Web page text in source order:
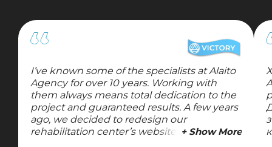
I’ve known some of the specialists at Alaito
Agency for over 10 years. Working with
them always means total dedication to the
project and guaranteed results. A few years
ago, we decided to redesign our
rehabilitation center’s website, so I turned
+ Show More